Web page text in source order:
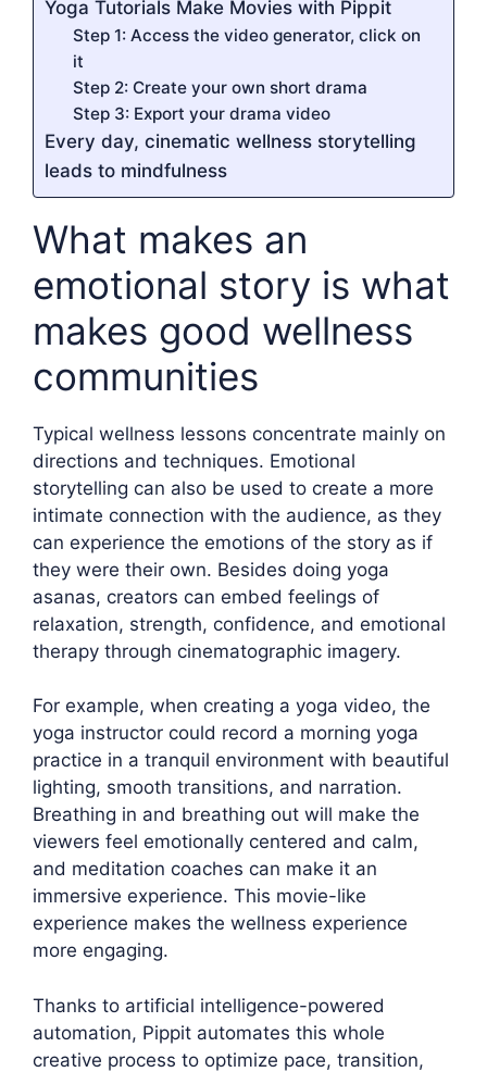
Yoga Tutorials Make Movies with Pippit
Step 1: Access the video generator, click on
it
Step 2: Create your own short drama
Step 3: Export your drama video
Every day, cinematic wellness storytelling
leads to mindfulness
What makes an
emotional story is what
makes good wellness
communities
Typical wellness lessons concentrate mainly on
directions and techniques. Emotional
storytelling can also be used to create a more
intimate connection with the audience, as they
can experience the emotions of the story as if
they were their own. Besides doing yoga
asanas, creators can embed feelings of
relaxation, strength, confidence, and emotional
therapy through cinematographic imagery.
For example, when creating a yoga video, the
yoga instructor could record a morning yoga
practice in a tranquil environment with beautiful
lighting, smooth transitions, and narration.
Breathing in and breathing out will make the
viewers feel emotionally centered and calm,
and meditation coaches can make it an
immersive experience. This movie-like
experience makes the wellness experience
more engaging.
Thanks to artificial intelligence-powered
automation, Pippit automates this whole
creative process to optimize pace, transition,